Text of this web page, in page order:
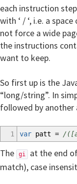
each instruction
with ‘ / ‘, i.e. a
not force a wide
the instructions
want to keep.
So first up is the
“long/string”. In
followed by another
1 var patt = /
The gi
at the end
match), case